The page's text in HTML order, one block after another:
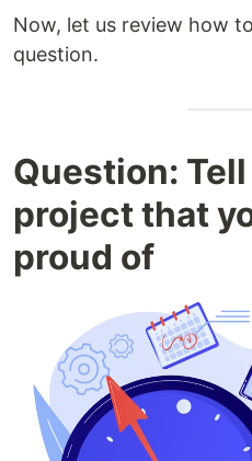
Now, let us review how
question.
Question:
project that
proud of